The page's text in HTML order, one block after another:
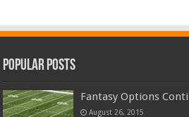
Popular Posts
Fantasy Options
August 26, 2015